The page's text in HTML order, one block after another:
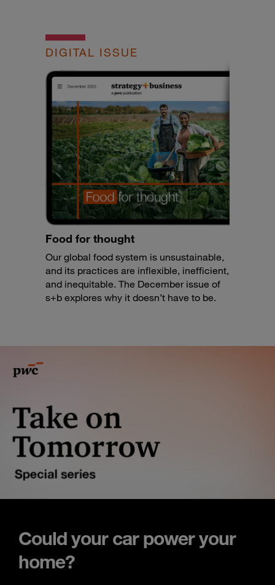
DIGITAL ISSUE
Food for thought
Our global food system is unsustainable,
and its practices are inflexible, inefficient,
and inequitable. The December issue of
s+b explores why it doesn’t have to be.
Could your car power your
home?